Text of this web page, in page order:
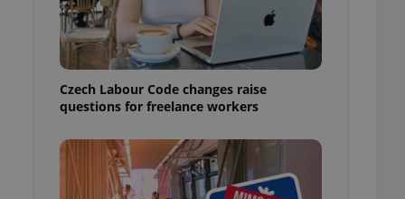
Czech Labour Code changes raise
questions for freelance workers